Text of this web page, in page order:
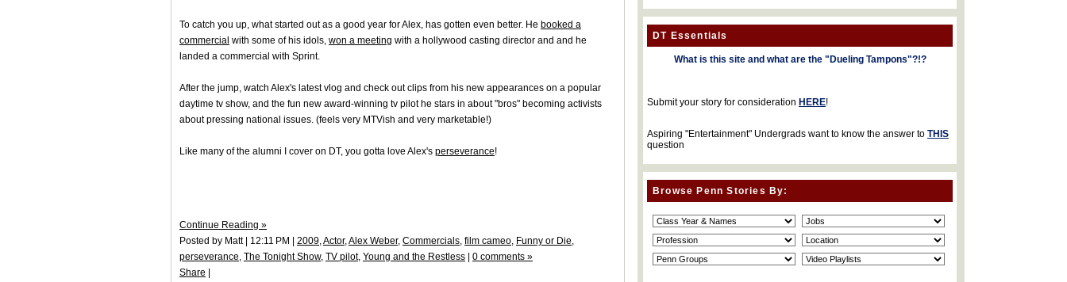
To catch you up, what started out as a good year for Alex, has gotten even better. He booked a
commercial with some of his idols, won a meeting with a hollywood casting director and and he
landed a commercial with Sprint.
After the jump, watch Alex's latest vlog and check out clips from his new appearances on a popular
daytime tv show, and the fun new award-winning tv pilot he stars in about "bros" becoming activists
about pressing national issues. (feels very MTVish and very marketable!)
Like many of the alumni I cover on DT, you gotta love Alex's perseverance!
Continue Reading »
Posted by Matt | 12:11 PM | 2009,Actor,Alex Weber, Commercials, film cameo, Funny or Die,
perseverance, The Tonight Show, TV pilot, Young and the Restless
0 comments »
Share
DT Essentials
What is this site and what are the "Dueling Tampons"?!?
Submit your story for consideration HERE!
Aspiring "Entertainment" Undergrads want to know the answer to THIS
question
Browse Penn Stories By: